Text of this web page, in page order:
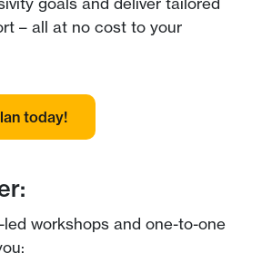
– all at no cost to your
today!
workshops and one-to-one